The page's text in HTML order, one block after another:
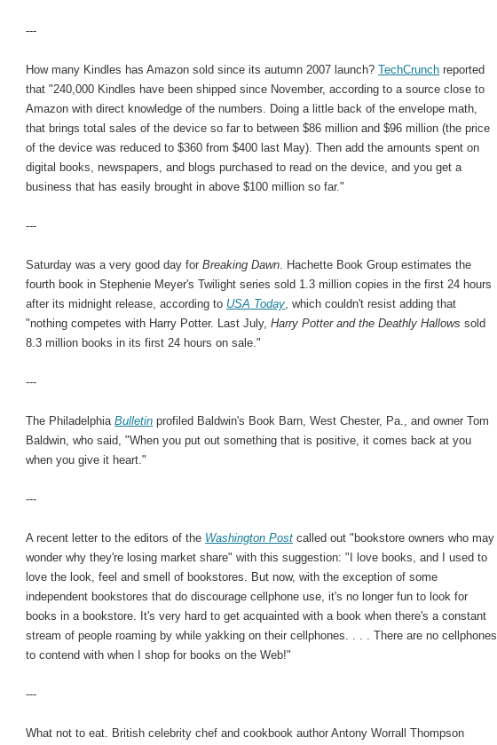
---
How many Kindles has Amazon sold since its autumn 2007 launch?TechCrunch reported
that "240,000 Kindles have been shipped since November, according to a source close to
Amazon with direct knowledge of the numbers. Doing a little back of the envelope math,
that brings total sales of the device so far to between $86 million and $96 million (the price
of the device was reduced to $360 from $400 last May). Then add the amounts spent on
digital books, newspapers, and blogs purchased to read on the device, and you get a
business that has easily brought in above $100 million so far."
---
Saturday was a very good day forBreaking Dawn. Hachette Book Group estimates the
fourth book in Stephenie Meyer's Twilight series sold 1.3 million copies in the first 24 hours
after its midnight release, according to USA Today, which couldn't resist adding that
"nothing competes with Harry Potter. Last July,Harry Potter and the Deathly Hallows sold
8.3 million books in its first 24 hours on sale."
---
The PhiladelphiaBulletin profiled Baldwin's Book Barn, West Chester, Pa., and owner Tom
Baldwin, who said, "When you put out something that is positive, it comes back at you
when you give it heart."
---
A recent letter to the editors of the Washington Post called out "bookstore owners who may
wonder why they're losing market share" with this suggestion: "I love books, and I used to
love the look, feel and smell of bookstores. But now, with the exception of some
independent bookstores that do discourage cellphone use, it's no longer fun to look for
books in a bookstore. It's very hard to get acquainted with a book when there's a constant
stream of people roaming by while yakking on their cellphones. . . . There are no cellphones
to contend with when I shop for books on the Web!"
---
What not to eat. British celebrity chef and cookbook author Antony Worrall Thompson